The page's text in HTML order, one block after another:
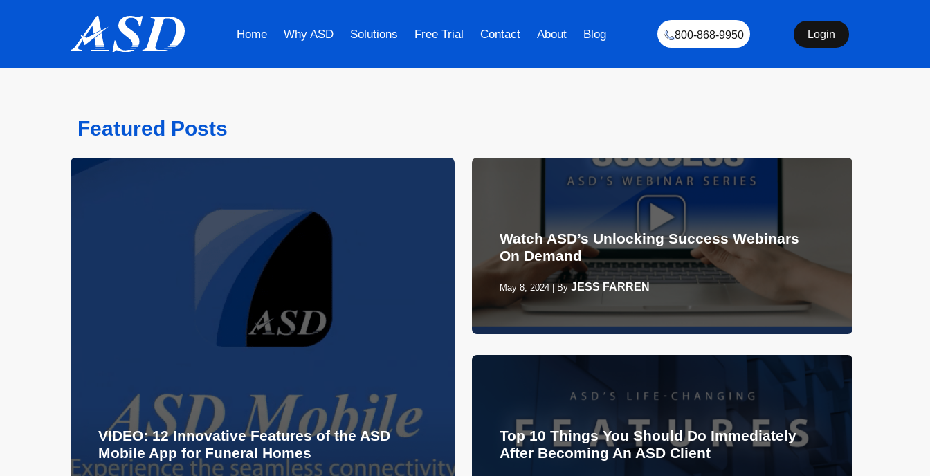
Home Why ASD Solutions Free Trial Contact About Blog 800-868-9950 Login
Featured Posts
VIDEO: 12 Innovative Features of the ASD
Mobile App for Funeral Homes
Watch ASD’s Unlocking Success Webinars
On Demand
May 8, 2024 By JESS FARREN
Top 10 Things You Should Do Immediately
After Becoming An ASD Client